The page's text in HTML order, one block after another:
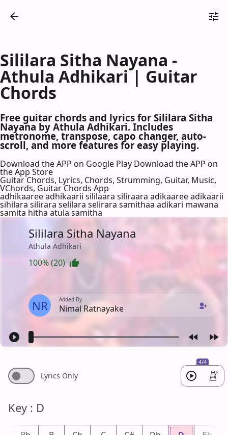
Sililara Sitha Nayana -
Athula Adhikari | Guitar
Chords
Free guitar chords and lyrics for Sililara Sitha
Nayana by Athula Adhikari. Includes
metronome, transpose, capo changer, auto-
scroll, and more features for easy playing.
Download the APP on Google Play Download the APP on
the App Store
Guitar Chords, Lyrics, Chords, Strumming, Guitar, Music,
VChords, Guitar Chords App
adhikaaree adhikaarii sililaara siliraara adikaaree adikaarii
sihilara silirara selilara selirara samithaa adikari mawana
samita hitha atula samitha
Sililara Sitha Nayana
Athula Adhikari
100% (20)
NR Added By
Nimal Ratnayake
4/4
Lyrics Only
Key : D